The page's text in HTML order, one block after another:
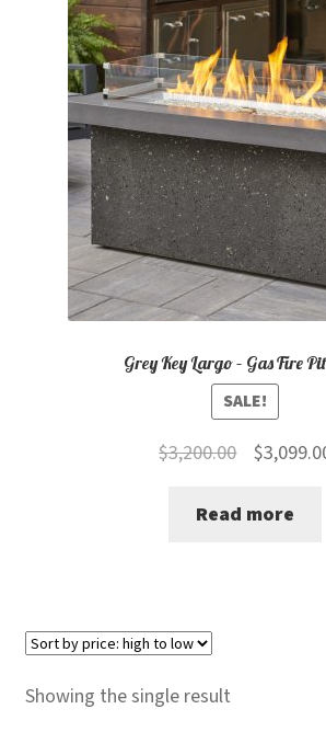
Contact
Shop
Grey Key Largo – Gas Fire
SALE!
$3,200.00
Original
was:
$
Read more
Showing the single result